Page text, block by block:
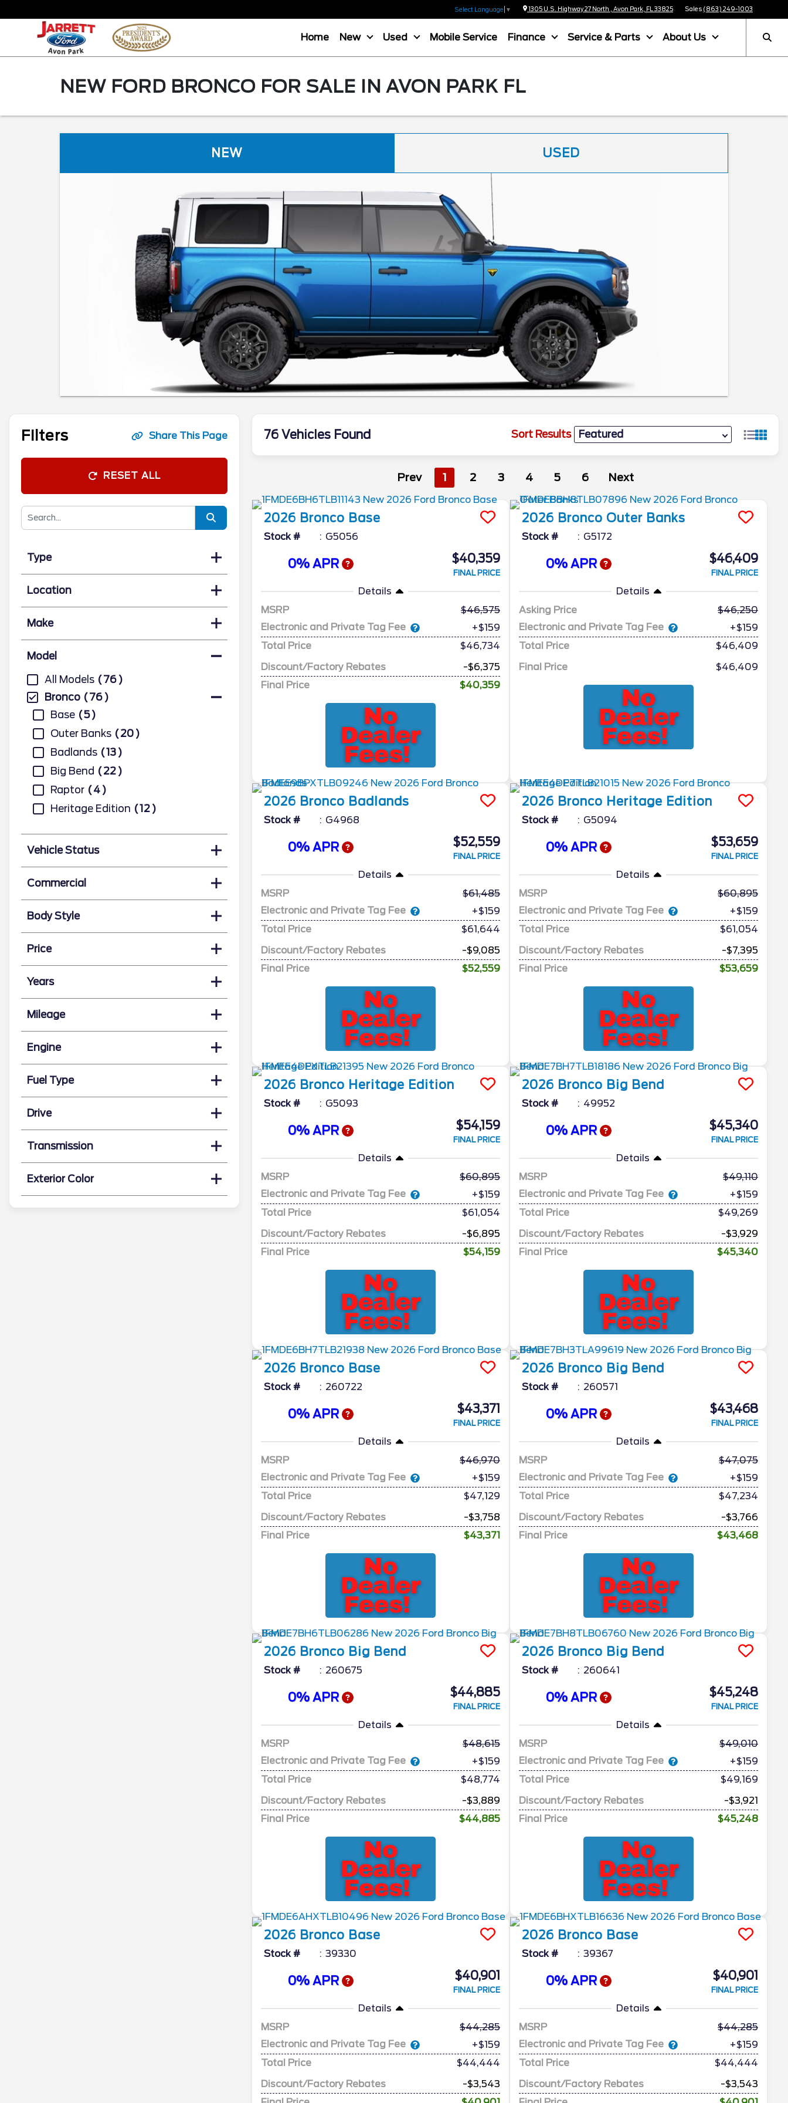
Select Language ▼ 1305 U.S. Highway 27 North , Avon Park, FL 33825 Sales (863) 249-1003
Home New Used Mobile Service Finance Service & Parts About Us
NEW FORD BRONCO FOR SALE IN AVON PARK FL
NEW USED
Filters Share This Page
RESET ALL
Type
Location
Make
Model
All Models
76
Bronco
76
Base
5
Outer Banks
20
Badlands
13
Big Bend
22
Raptor
4
Heritage Edition
12
Vehicle Status
Commercial
Body Style
Price
Years
Mileage
Engine
Fuel Type
Drive
Transmission
Exterior Color
76 Vehicles Found Sort Results
Prev 1 2 3 4 5 6 Next
2026 Bronco Base
Stock # G5056
0% APR $40,359
FINAL PRICE
Details
MSRP
46,575
Electronic and Private Tag Fee
+$159
Total Price
$46,734
Discount/Factory Rebates
-$6,375
Final Price
$40,359
2026 Bronco Outer Banks
Stock # G5172
0% APR $46,409
FINAL PRICE
Details
Asking Price
46,250
Electronic and Private Tag Fee
+$159
Total Price
$46,409
Final Price
$46,409
2026 Bronco Badlands
Stock # G4968
0% APR $52,559
FINAL PRICE
Details
MSRP
61,485
Electronic and Private Tag Fee
+$159
Total Price
$61,644
Discount/Factory Rebates
-$9,085
Final Price
$52,559
2026 Bronco Heritage Edition
Stock # G5094
0% APR $53,659
FINAL PRICE
Details
MSRP
60,895
Electronic and Private Tag Fee
+$159
Total Price
$61,054
Discount/Factory Rebates
-$7,395
Final Price
$53,659
2026 Bronco Heritage Edition
Stock # G5093
0% APR $54,159
FINAL PRICE
Details
MSRP
60,895
Electronic and Private Tag Fee
+$159
Total Price
$61,054
Discount/Factory Rebates
-$6,895
Final Price
$54,159
2026 Bronco Big Bend
Stock # 49952
0% APR $45,340
FINAL PRICE
Details
MSRP
49,110
Electronic and Private Tag Fee
+$159
Total Price
$49,269
Discount/Factory Rebates
-$3,929
Final Price
$45,340
2026 Bronco Base
Stock # 260722
0% APR $43,371
FINAL PRICE
Details
MSRP
46,970
Electronic and Private Tag Fee
+$159
Total Price
$47,129
Discount/Factory Rebates
-$3,758
Final Price
$43,371
2026 Bronco Big Bend
Stock # 260571
0% APR $43,468
FINAL PRICE
Details
MSRP
47,075
Electronic and Private Tag Fee
+$159
Total Price
$47,234
Discount/Factory Rebates
-$3,766
Final Price
$43,468
2026 Bronco Big Bend
Stock # 260675
0% APR $44,885
FINAL PRICE
Details
MSRP
48,615
Electronic and Private Tag Fee
+$159
Total Price
$48,774
Discount/Factory Rebates
-$3,889
Final Price
$44,885
2026 Bronco Big Bend
Stock # 260641
0% APR $45,248
FINAL PRICE
Details
MSRP
49,010
Electronic and Private Tag Fee
+$159
Total Price
$49,169
Discount/Factory Rebates
-$3,921
Final Price
$45,248
2026 Bronco Base
Stock # 39330
0% APR $40,901
FINAL PRICE
Details
MSRP
44,285
Electronic and Private Tag Fee
+$159
Total Price
$44,444
Discount/Factory Rebates
-$3,543
2026 Bronco Base
Stock # 39367
0% APR $40,901
FINAL PRICE
Details
MSRP
44,285
Electronic and Private Tag Fee
+$159
Total Price
$44,444
Discount/Factory Rebates
-$3,543